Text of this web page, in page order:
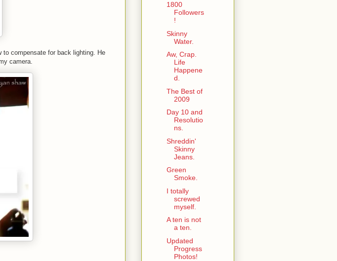
to compensate for back lighting. He
camera.
1800
Followers
!
Skinny
Water.
Aw, Crap.
Life
Happene
d.
The Best of
2009
Day 10 and
Resolutio
ns.
Shreddin'
Skinny
Jeans.
Green
Smoke.
I totally
screwed
myself.
A ten is not
a ten.
Updated
Progress
Photos!